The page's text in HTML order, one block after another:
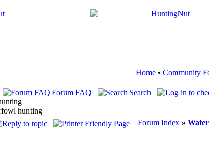
Home• Community
Forum FAQ Search
hunting
Forum Index »